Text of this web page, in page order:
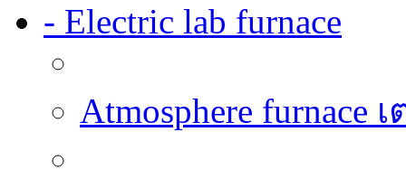
- Electric lab furnace
Atmosphere furnace เ